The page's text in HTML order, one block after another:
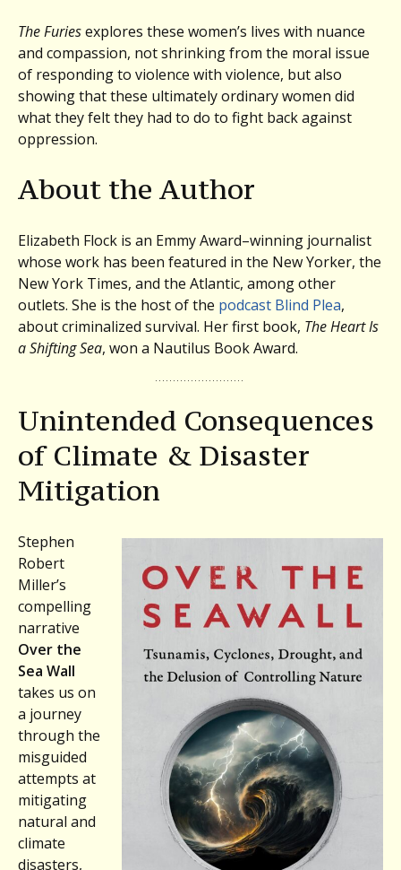
The Furiesexplores these women’s lives with nuance
and compassion, not shrinking from the moral issue
of responding to violence with violence, but also
showing that these ultimately ordinary women did
what they felt they had to do to fight back against
oppression.
About the Author
Elizabeth Flock is an Emmy Award–winning journalist
whose work has been featured in the New Yorker, the
New York Times, and the Atlantic, among other
outlets. She is the host of the podcast Blind Plea,
about criminalized survival. Her first book, The Heart Is
a Shifting Sea, won a Nautilus Book Award.
Unintended Consequences
of Climate & Disaster
Mitigation
Stephen
Robert
Miller’s
compelling
narrative
Over the
Sea Wall
takes us on
a journey
through the
misguided
attempts at
mitigating
natural and
climate
disasters,